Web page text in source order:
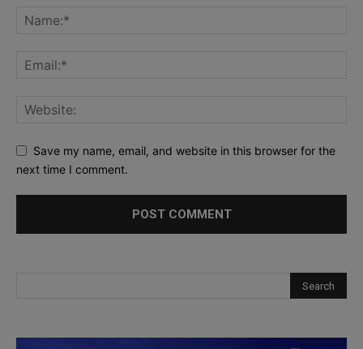
Save my name, email, and website in this browser for the
next time I comment.